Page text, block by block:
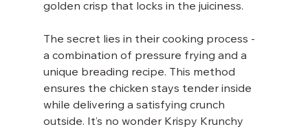
golden crisp that locks in the juiciness.
The secret lies in their cooking process -
a combination of pressure frying and a
unique breading recipe. This method
ensures the chicken stays tender inside
while delivering a satisfying crunch
outside. It’s no wonder Krispy Krunchy